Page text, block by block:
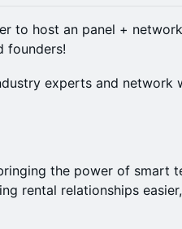
to host an panel +
founders!
experts and network
the power of smart
rental relationships